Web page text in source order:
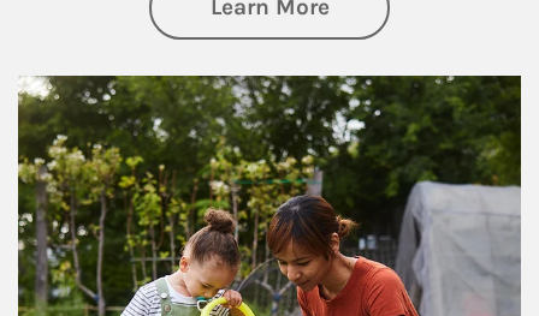
Learn Moreabout
Article Image